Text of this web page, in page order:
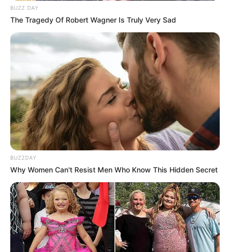
BUZZ DAY
The Tragedy Of Robert Wagner Is Truly Very Sad
BUZZDAY
Why Women Can't Resist Men Who Know This Hidden Secret